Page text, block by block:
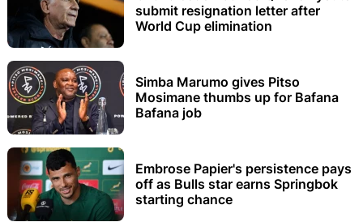
submit resignation letter after
World Cup elimination
Simba Marumo gives Pitso
Mosimane thumbs up for Bafana
Bafana job
Embrose Papier's persistence pays
off as Bulls star earns Springbok
starting chance